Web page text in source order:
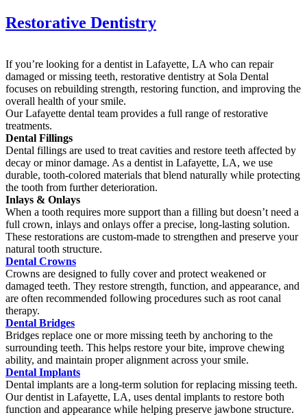
Restorative Dentistry
If you’re looking for a dentist in Lafayette, LA who can repair
damaged or missing teeth, restorative dentistry at Sola Dental
focuses on rebuilding strength, restoring function, and improving the
overall health of your smile.
Our Lafayette dental team provides a full range of restorative
treatments.
Dental Fillings
Dental fillings are used to treat cavities and restore teeth affected by
decay or minor damage. As a dentist in Lafayette, LA, we use
durable, tooth-colored materials that blend naturally while protecting
the tooth from further deterioration.
Inlays & Onlays
When a tooth requires more support than a filling but doesn’t need a
full crown, inlays and onlays offer a precise, long-lasting solution.
These restorations are custom-made to strengthen and preserve your
natural tooth structure.
Dental Crowns
Crowns are designed to fully cover and protect weakened or
damaged teeth. They restore strength, function, and appearance, and
are often recommended following procedures such as root canal
therapy.
Dental Bridges
Bridges replace one or more missing teeth by anchoring to the
surrounding teeth. This helps restore your bite, improve chewing
ability, and maintain proper alignment across your smile.
Dental Implants
Dental implants are a long-term solution for replacing missing teeth.
Our dentist in Lafayette, LA, uses dental implants to restore both
function and appearance while helping preserve jawbone structure.